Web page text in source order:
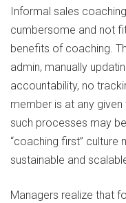
Informal sales
cumbersome and not
benefits of coaching.
admin, manually
accountability, no
member is at any
such processes may
“coaching first”
sustainable and
Managers realize that